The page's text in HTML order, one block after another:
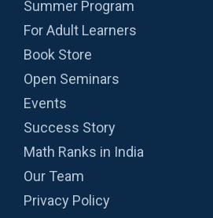
Summer Program
For Adult Learners
Book Store
Open Seminars
Events
Success Story
Math Ranks in India
Our Team
Privacy Policy